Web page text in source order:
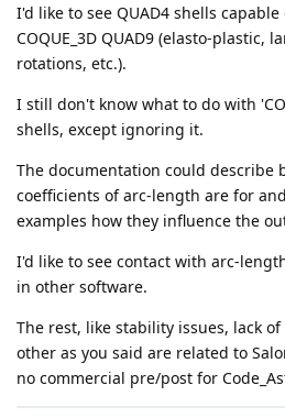
I'd like to see QUAD4 shells
COQUE_3D QUAD9 (elasto-plastic,
rotations, etc.).
I still don't know what to do with
shells, except ignoring it.
The documentation could describe
coefficients of arc-length are for
examples how they influence the
I'd like to see contact with arc-
in other software.
The rest, like stability issues, lack
other as you said are related to
no commercial pre/post for